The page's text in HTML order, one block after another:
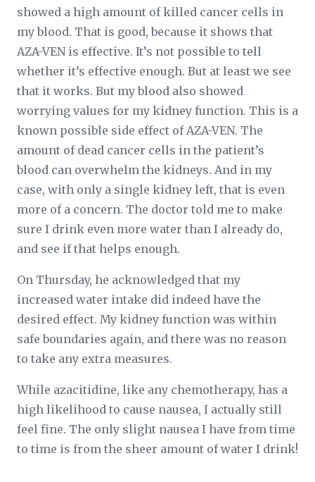
showed a high amount of killed cancer cells in
my blood. That is good, because it shows that
AZA-VEN is effective. It’s not possible to tell
whether it’s effective enough. But at least we see
that it works. But my blood also showed
worrying values for my kidney function. This is a
known possible side effect of AZA-VEN. The
amount of dead cancer cells in the patient’s
blood can overwhelm the kidneys. And in my
case, with only a single kidney left, that is even
more of a concern. The doctor told me to make
sure I drink even more water than I already do,
and see if that helps enough.
On Thursday, he acknowledged that my
increased water intake did indeed have the
desired effect. My kidney function was within
safe boundaries again, and there was no reason
to take any extra measures.
While azacitidine, like any chemotherapy, has a
high likelihood to cause nausea, I actually still
feel fine. The only slight nausea I have from time
to time is from the sheer amount of water I drink!